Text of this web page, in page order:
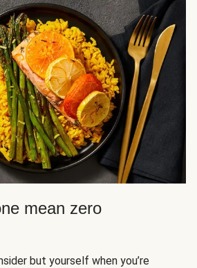
mean zero
but yourself when you’re